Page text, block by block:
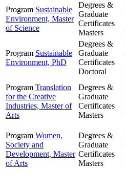
Program Sustainable
Environment, Master
of Science
Degrees &
Graduate
Certificates
Masters
Program Sustainable
Environment, PhD
Degrees &
Graduate
Certificates
Doctoral
Program Translation
for the Creative
Industries, Master of
Arts
Degrees &
Graduate
Certificates
Masters
Program Women,
Society and
Development, Master
of Arts
Degrees &
Graduate
Certificates
Masters